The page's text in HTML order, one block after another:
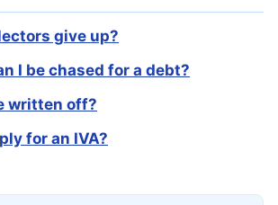
give up?
I be chased for a debt?
written off?
for an IVA?